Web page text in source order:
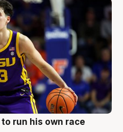
run his own race